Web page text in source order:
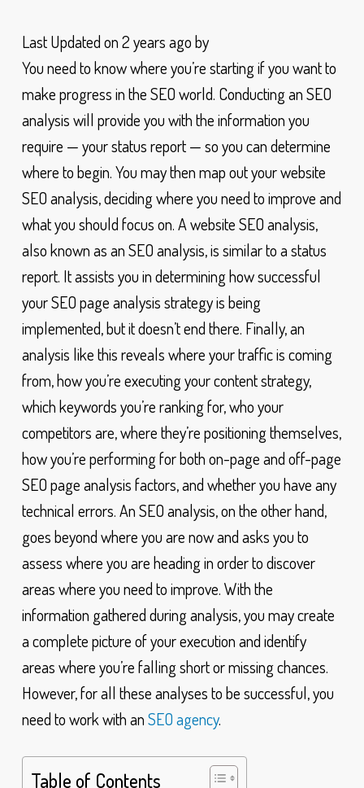
Last Updated on 2 years ago by
You need to know where you’re starting if you want to
make progress in the SEO world. Conducting an SEO
analysis will provide you with the information you
require — your status report — so you can determine
where to begin. You may then map out your website
SEO analysis, deciding where you need to improve and
what you should focus on. A website SEO analysis,
also known as an SEO analysis, is similar to a status
report. It assists you in determining how successful
your SEO page analysis strategy is being
implemented, but it doesn’t end there. Finally, an
analysis like this reveals where your traffic is coming
from, how you’re executing your content strategy,
which keywords you’re ranking for, who your
competitors are, where they’re positioning themselves,
how you’re performing for both on-page and off-page
SEO page analysis factors, and whether you have any
technical errors. An SEO analysis, on the other hand,
goes beyond where you are now and asks you to
assess where you are heading in order to discover
areas where you need to improve. With the
information gathered during analysis, you may create
a complete picture of your execution and identify
areas where you’re falling short or missing chances.
However, for all these analyses to be successful, you
need to work with anSEO agency.
Table of Contents